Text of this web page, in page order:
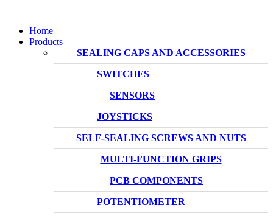
Home
Products
SEALING CAPS AND ACCESSORIES
SWITCHES
SENSORS
JOYSTICKS
SELF-SEALING SCREWS AND NUTS
MULTI-FUNCTION GRIPS
PCB COMPONENTS
POTENTIOMETER